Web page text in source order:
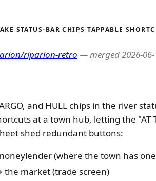
STATUS-BAR CHIPS TAPPABLE
riparion-retro — merged 2026-
and HULL chips in the river
at a town hub, letting the "AT
shed redundant buttons:
(where the town has
the market (trade screen)